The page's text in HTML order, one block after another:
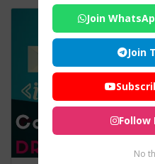
Join
Join
Follow
No